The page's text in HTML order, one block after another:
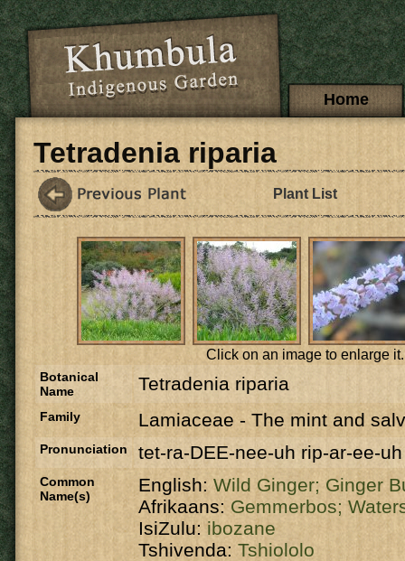
Skip to main content
Main menuHome
Tetradenia riparia
Plant List
Click on an image to enlarge it.
Botanical
Name
Tetradenia riparia
Family Lamiaceae -The mint and
Pronunciation tet-ra-DEE-nee-uh rip-ar-ee-uh
Common
Name(s)
English: Wild Ginger;Ginger
Afrikaans: Gemmerbos;
IsiZulu:ibozane
Tshivenda: Tshiololo